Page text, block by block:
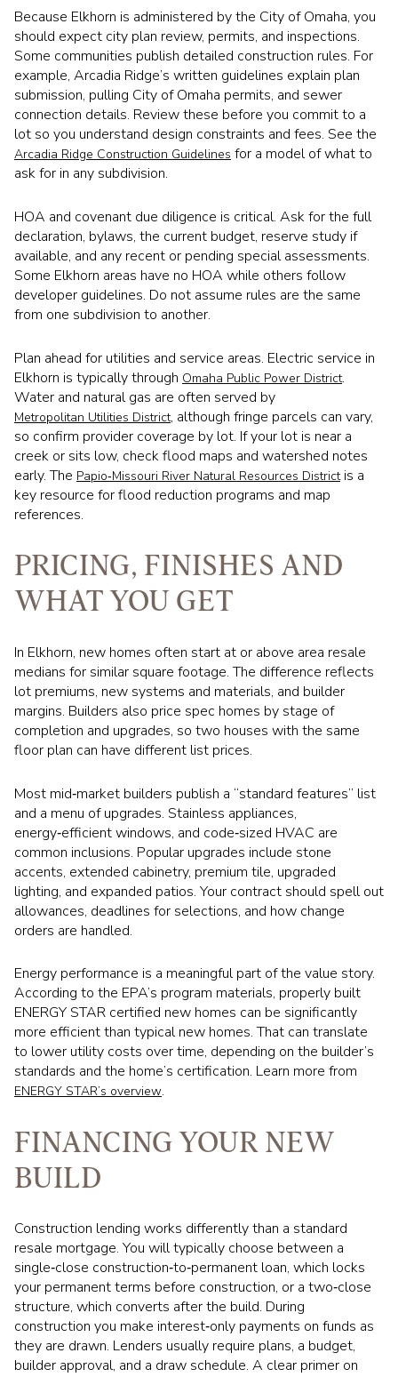
Because Elkhorn is administered by the City of Omaha, you
should expect city plan review, permits, and inspections.
Some communities publish detailed construction rules. For
example, Arcadia Ridge’s written guidelines explain plan
submission, pulling City of Omaha permits, and sewer
connection details. Review these before you commit to a
lot so you understand design constraints and fees. See the
Arcadia Ridge Construction Guidelines for a model of what to
ask for in any subdivision.
HOA and covenant due diligence is critical. Ask for the full
declaration, bylaws, the current budget, reserve study if
available, and any recent or pending special assessments.
Some Elkhorn areas have no HOA while others follow
developer guidelines. Do not assume rules are the same
from one subdivision to another.
Plan ahead for utilities and service areas. Electric service in
Elkhorn is typically through Omaha Public Power District.
Water and natural gas are often served by
Metropolitan Utilities District, although fringe parcels can vary,
so confirm provider coverage by lot. If your lot is near a
creek or sits low, check flood maps and watershed notes
early. The Papio‑Missouri River Natural Resources Districtis a
key resource for flood reduction programs and map
references.
PRICING, FINISHES AND
WHAT YOU GET
In Elkhorn, new homes often start at or above area resale
medians for similar square footage. The difference reflects
lot premiums, new systems and materials, and builder
margins. Builders also price spec homes by stage of
completion and upgrades, so two houses with the same
floor plan can have different list prices.
Most mid‑market builders publish a “standard features” list
and a menu of upgrades. Stainless appliances,
energy‑efficient windows, and code‑sized HVAC are
common inclusions. Popular upgrades include stone
accents, extended cabinetry, premium tile, upgraded
lighting, and expanded patios. Your contract should spell out
allowances, deadlines for selections, and how change
orders are handled.
Energy performance is a meaningful part of the value story.
According to the EPA’s program materials, properly built
ENERGY STAR certified new homes can be significantly
more efficient than typical new homes. That can translate
to lower utility costs over time, depending on the builder’s
standards and the home’s certification. Learn more from
ENERGY STAR’s overview.
FINANCING YOUR NEW
BUILD
Construction lending works differently than a standard
resale mortgage. You will typically choose between a
single‑close construction‑to‑permanent loan, which locks
your permanent terms before construction, or a two‑close
structure, which converts after the build. During
construction you make interest‑only payments on funds as
they are drawn. Lenders usually require plans, a budget,
builder approval, and a draw schedule. A clear primer on